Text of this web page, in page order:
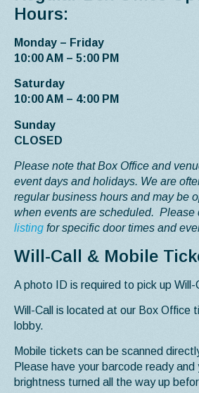
Hours:
Monday – Friday
10:00 AM – 5:00 PM
Saturday
10:00 AM – 4:00 PM
Sunday
CLOSED
Please note that Box Office and
event days and holidays. We are
regular business hours and may be
when events are scheduled. Please
listing for specific door times and
Will-Call & Mobile
A photo ID is required to pick up
Will-Call is located at our Box Office
lobby.
Mobile tickets can be scanned
Please have your barcode ready and
brightness turned all the way up